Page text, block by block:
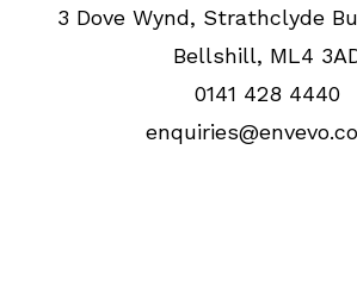
3 Dove Wynd, Strathclyde
Bellshill, ML4
0141 428 4440